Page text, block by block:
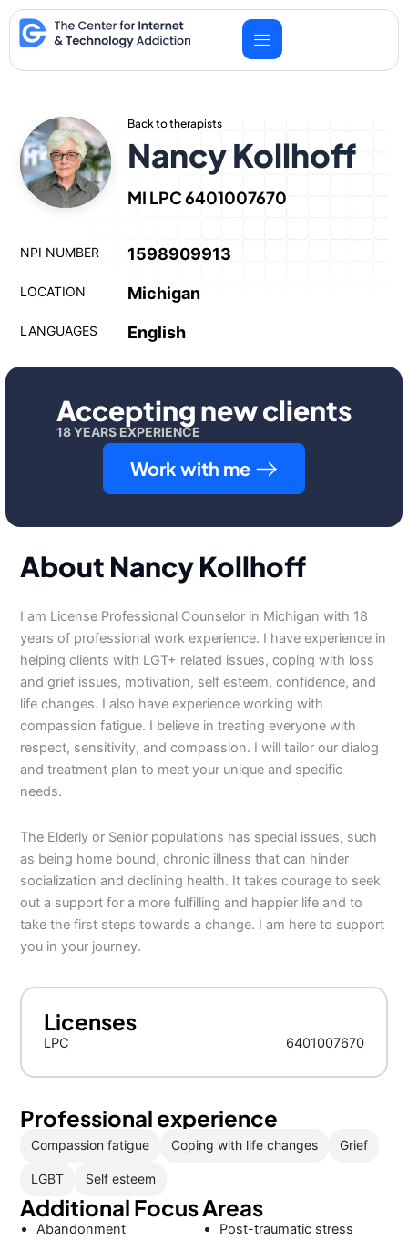
Skip
to
content
Back to therapists
Nancy Kollhoff
MI LPC 6401007670
NPI NUMBER 1598909913
LOCATION Michigan
LANGUAGES English
Accepting new clients
18 YEARS EXPERIENCE
Work with me
About Nancy Kollhoff
I am License Professional Counselor in Michigan with 18
years of professional work experience. I have experience in
helping clients with LGT+ related issues, coping with loss
and grief issues, motivation, self esteem, confidence, and
life changes. I also have experience working with
compassion fatigue. I believe in treating everyone with
respect, sensitivity, and compassion. I will tailor our dialog
and treatment plan to meet your unique and specific
needs.
The Elderly or Senior populations has special issues, such
as being home bound, chronic illness that can hinder
socialization and declining health. It takes courage to seek
out a support for a more fulfilling and happier life and to
take the first steps towards a change. I am here to support
you in your journey.
Licenses
LPC 6401007670
Professional experience
Compassion fatigue Coping with life changes Grief
LGBT Self esteem
Additional Focus Areas
Abandonment
Post-traumatic stress